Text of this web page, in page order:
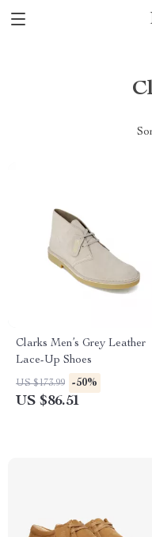
Clarks Men’s Grey Leather
Lace-Up Shoes
US $173.99 -50%
US $86.51